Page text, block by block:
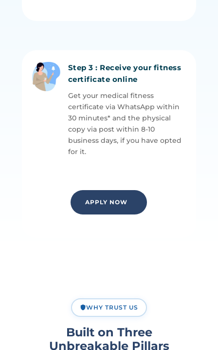
Step 3 : Receive your fitness
certificate online
Get your medical fitness
certificate via WhatsApp within
30 minutes* and the physical
copy via post within 8-10
business days, if you have opted
for it.
APPLY NOW
WHY TRUST US
Built on Three
Unbreakable Pillars